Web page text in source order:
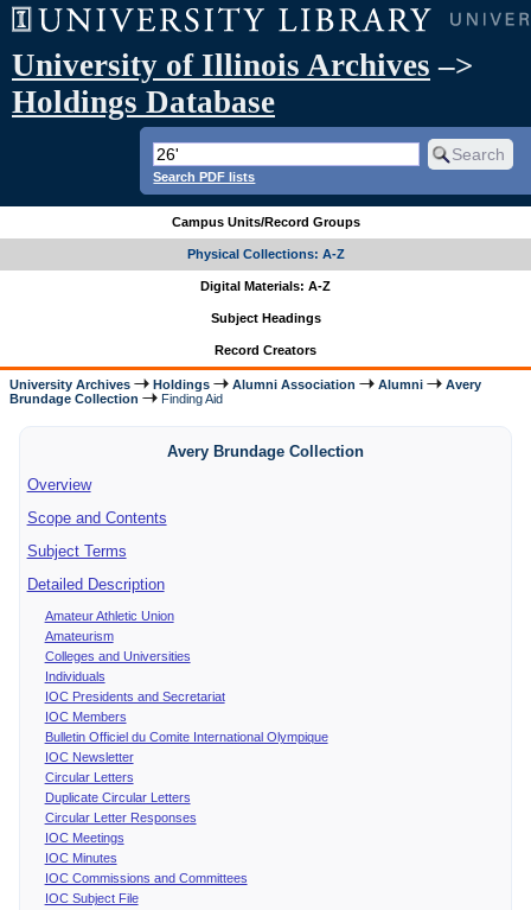
University of Illinois Archives –>
Holdings Database
Search PDF lists
Campus Units/Record Groups
Physical Collections: A-Z
Digital Materials: A-Z
Subject Headings
Record Creators
University Archives Holdings Alumni Association Alumni
Avery
Brundage Collection
Finding Aid
Avery Brundage Collection
Overview
Scope and Contents
Subject Terms
Detailed Description
Amateur Athletic Union
Amateurism
Colleges and Universities
Individuals
IOC Presidents and Secretariat
IOC Members
Bulletin Officiel du Comite International Olympique
IOC Newsletter
Circular Letters
Duplicate Circular Letters
Circular Letter Responses
IOC Meetings
IOC Minutes
IOC Commissions and Committees
IOC Subject File